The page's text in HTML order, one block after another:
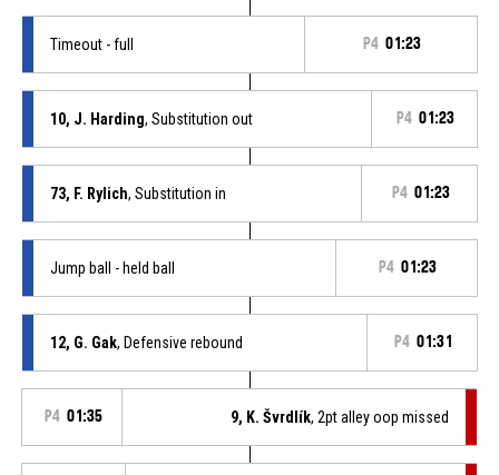
Timeout - full P4 01:23
10, J. Harding, Substitution out P4 01:23
73, F. Rylich, Substitution in P4 01:23
Jump ball - held ball P4 01:23
12, G. Gak, Defensive rebound P4 01:31
P4 01:35 9, K. Švrdlík, 2pt alley oop missed